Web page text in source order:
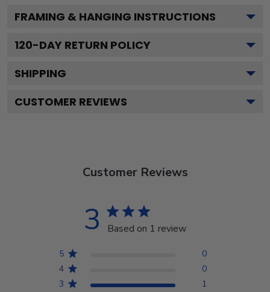
FRAMING & HANGING INSTRUCTIONS
120-DAY RETURN POLICY
SHIPPING
CUSTOMER REVIEWS
Customer Reviews
3 Based on 1 review
5
0
4
0
3
1